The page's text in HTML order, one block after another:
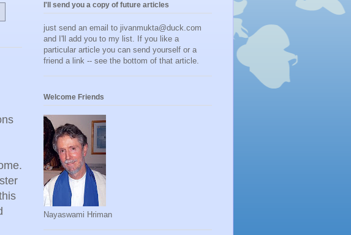
I'll send you a copy of future articles
just send an email to jivanmukta@duck.com
and I'll add you to my list. If you like a
particular article you can send yourself or a
friend a link -- see the bottom of that article.
Welcome Friends
Nayaswami Hriman